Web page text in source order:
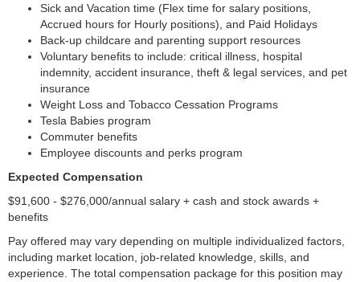
Sick and Vacation time (Flex time for salary positions,
Accrued hours for Hourly positions), and Paid Holidays
Back-up childcare and parenting support resources
Voluntary benefits to include: critical illness, hospital
indemnity, accident insurance, theft & legal services, and pet
insurance
Weight Loss and Tobacco Cessation Programs
Tesla Babies program
Commuter benefits
Employee discounts and perks program
Expected Compensation
$91,600 - $276,000/annual salary + cash and stock awards +
benefits
Pay offered may vary depending on multiple individualized factors,
including market location, job-related knowledge, skills, and
experience. The total compensation package for this position may